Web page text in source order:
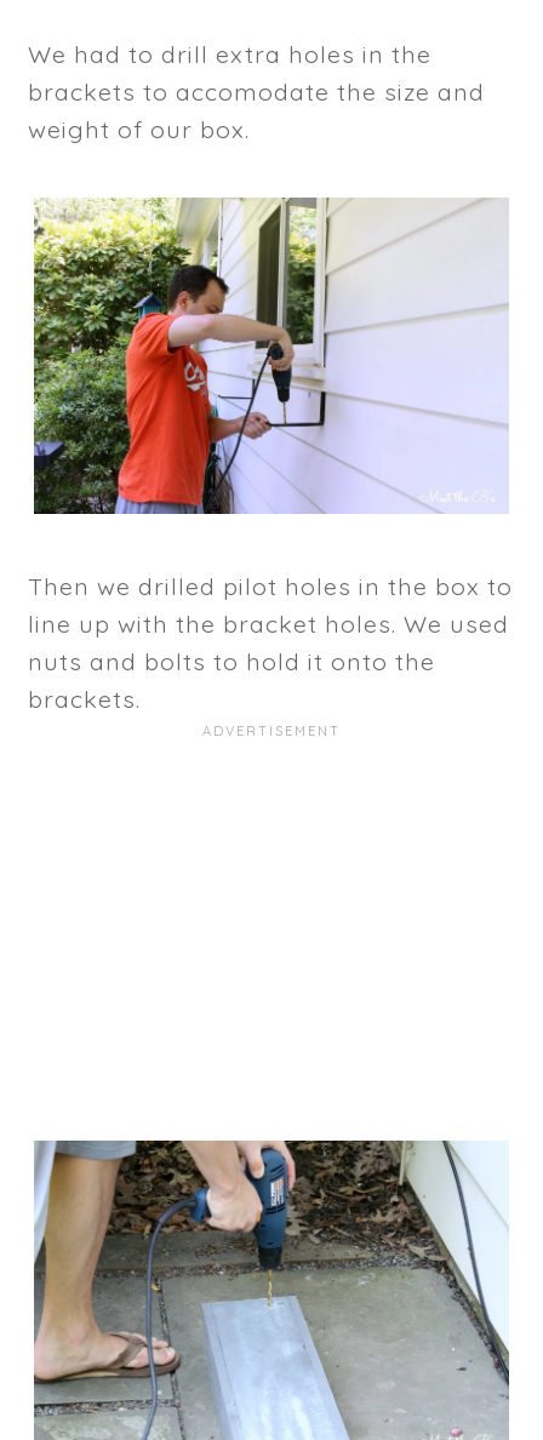
We had to drill extra holes in the
brackets to accomodate the size and
weight of our box.
Then we drilled pilot holes in the box to
line up with the bracket holes. We used
nuts and bolts to hold it onto the
brackets.